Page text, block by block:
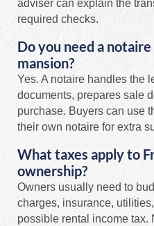
adviser can explain the
required checks.
Do you need a
mansion?
Yes. A notaire handles the
documents, prepares sale
purchase. Buyers can use
their own notaire for extra
What taxes apply to
ownership?
Owners usually need to
charges, insurance,
possible rental income tax.